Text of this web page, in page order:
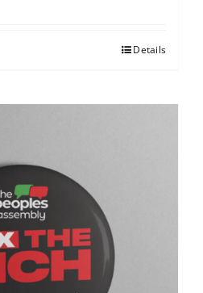
Details